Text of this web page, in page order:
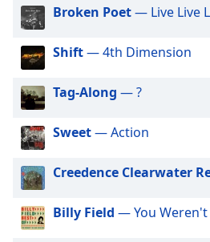
Audio
Track
Picture-
in-
Fullscreen
This
modal
window.
Beginning
Broken Poet— Live Live
Shift— 4th Dimension
Tag-Along — ?
Sweet— Action
Creedence Clearwater
Billy Field — You